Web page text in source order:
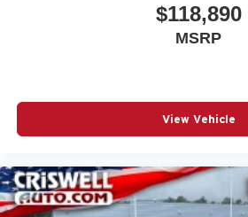
$118,890
MSRP
View Vehicle